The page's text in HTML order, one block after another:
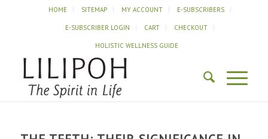
HOME SITEMAP MY ACCOUNT E-SUBSCRIBERS
E-SUBSCRIBER LOGIN CART CHECKOUT
HOLISTIC WELLNESS GUIDE